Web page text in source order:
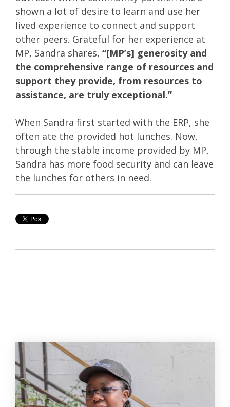
shown a lot of desire to learn and use her
lived experience to connect and support
other peers. Grateful for her experience at
MP, Sandra shares, “[MP’s] generosity and
the comprehensive range of resources and
support they provide, from resources to
assistance, are truly exceptional.”
When Sandra first started with the ERP, she
often ate the provided hot lunches. Now,
through the stable income provided by MP,
Sandra has more food security and can leave
the lunches for others in need.